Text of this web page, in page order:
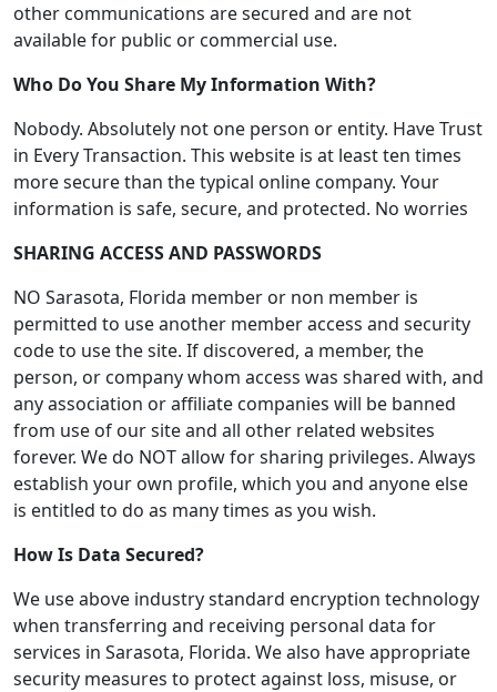
other communications are secured and are not
available for public or commercial use.
Who Do You Share My Information With?
Nobody. Absolutely not one person or entity. Have Trust
in Every Transaction. This website is at least ten times
more secure than the typical online company. Your
information is safe, secure, and protected. No worries
SHARING ACCESS AND PASSWORDS
NO Sarasota, Florida member or non member is
permitted to use another member access and security
code to use the site. If discovered, a member, the
person, or company whom access was shared with, and
any association or affiliate companies will be banned
from use of our site and all other related websites
forever. We do NOT allow for sharing privileges. Always
establish your own profile, which you and anyone else
is entitled to do as many times as you wish.
How Is Data Secured?
We use above industry standard encryption technology
when transferring and receiving personal data for
services in Sarasota, Florida. We also have appropriate
security measures to protect against loss, misuse, or